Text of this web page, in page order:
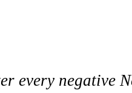
every negative